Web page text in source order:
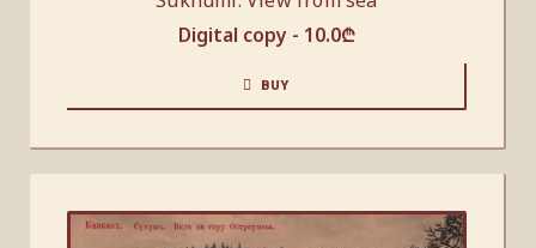
Digital copy - 10.0₾
BUY